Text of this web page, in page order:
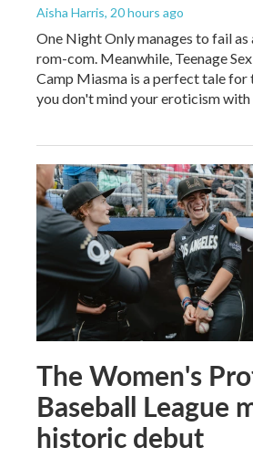
Aisha Harris, 20 hours ago
One Night Only manages to fail as
rom-com. Meanwhile, Teenage
Camp Miasma is a perfect tale
you don't mind your eroticism with
The Women's
Baseball League
historic debut